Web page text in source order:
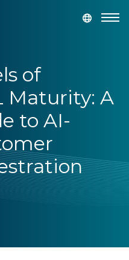
of
Maturity: A
to AI-